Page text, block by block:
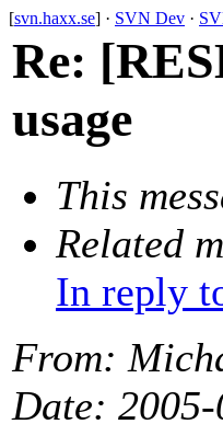
[svn.haxx.se] · SVN Dev ·
Re:
usage
This
Related
In reply
From:
Date: